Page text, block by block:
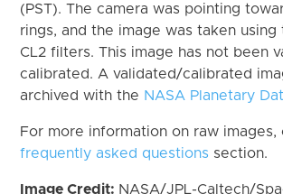
(PST). The camera was pointing
rings, and the image was taken using
CL2 filters. This image has not been
calibrated. A validated/calibrated
archived with the NASA Planetary
For more information on raw images,
frequently asked questions section.
Image Credit: NASA/JPL-Caltech/